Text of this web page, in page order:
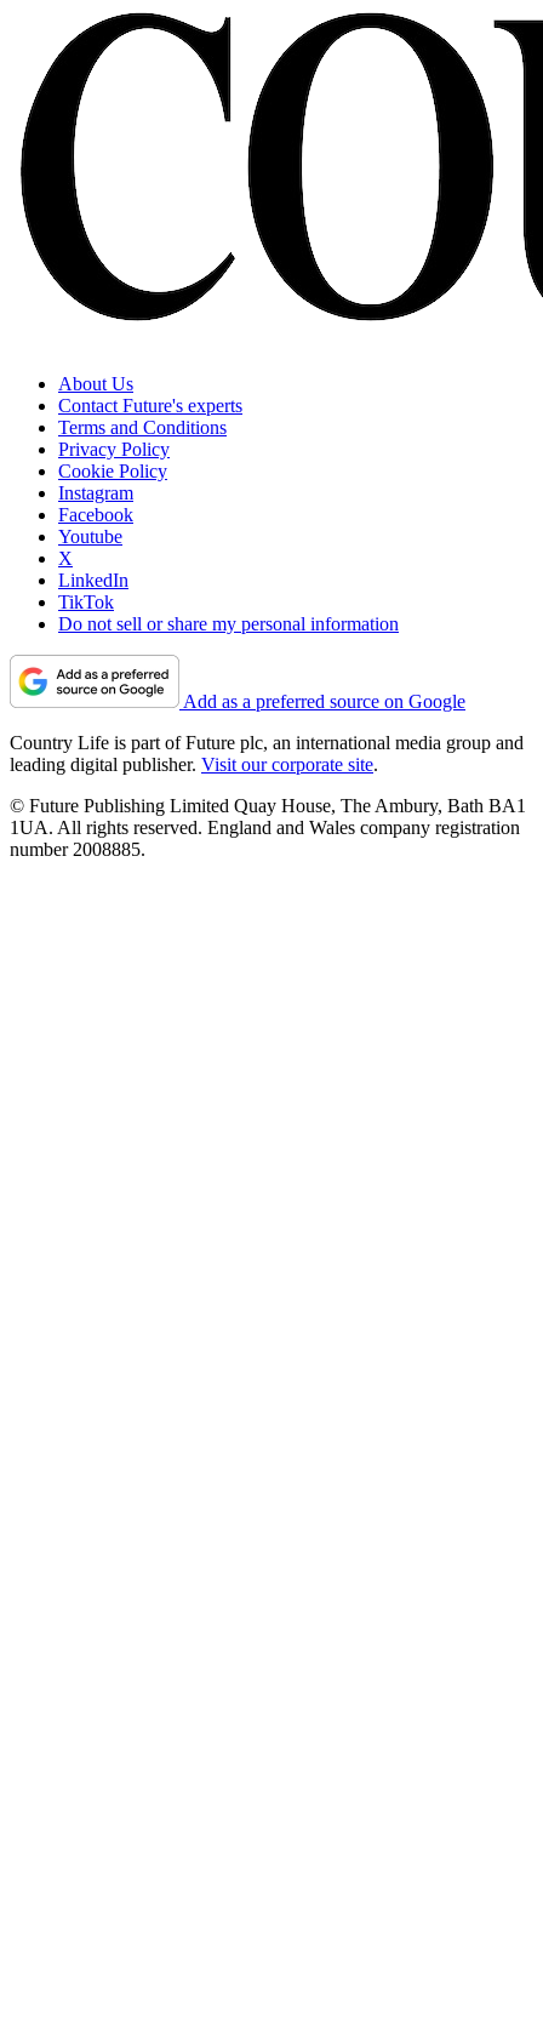
About Us
Contact Future's experts
Terms and Conditions
Privacy Policy
Cookie Policy
Instagram
Facebook
Youtube
X
LinkedIn
TikTok
Do not sell or share my personal information
Add as a preferred source on Google
Country Life is part of Future plc, an international media group and
leading digital publisher. Visit our corporate site.
© Future Publishing Limited Quay House, The Ambury, Bath BA1
1UA. All rights reserved. England and Wales company registration
number 2008885.